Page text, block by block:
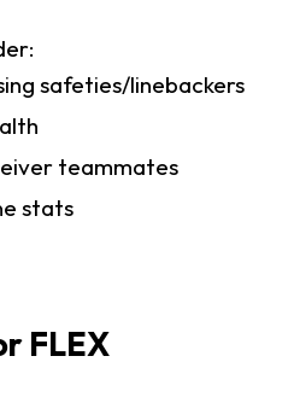
safeties/linebackers
teammates
stats
FLEX